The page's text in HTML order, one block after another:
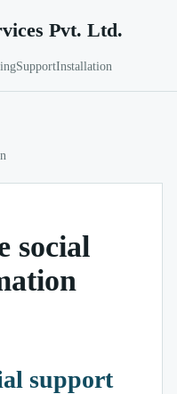
Pvt. Ltd.
SupportInstallation
social
support